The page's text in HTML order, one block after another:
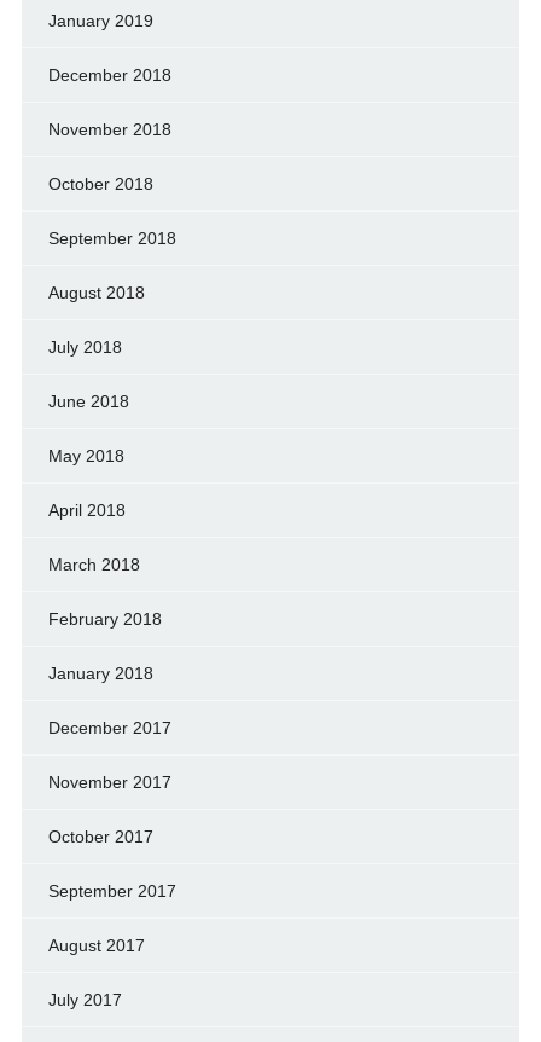
January 2019
December 2018
November 2018
October 2018
September 2018
August 2018
July 2018
June 2018
May 2018
April 2018
March 2018
February 2018
January 2018
December 2017
November 2017
October 2017
September 2017
August 2017
July 2017